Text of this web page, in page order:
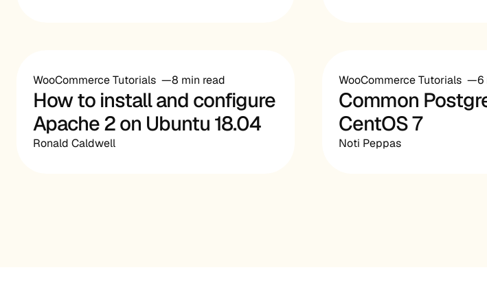
WooCommerce Tutorials 8 min read
How to install and configure
Apache 2 on Ubuntu 18.04
Ronald Caldwell
WooCommerce Tutorials 6
Common
CentOS 7
Noti Peppas